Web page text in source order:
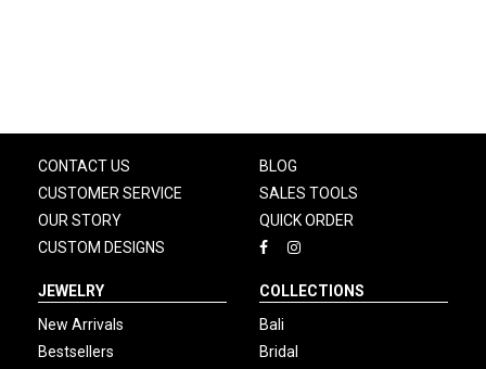
CONTACT US
CUSTOMER SERVICE
OUR STORY
CUSTOM DESIGNS
BLOG
SALES TOOLS
QUICK ORDER
JEWELRY
New Arrivals
Bestsellers
COLLECTIONS
Bali
Bridal